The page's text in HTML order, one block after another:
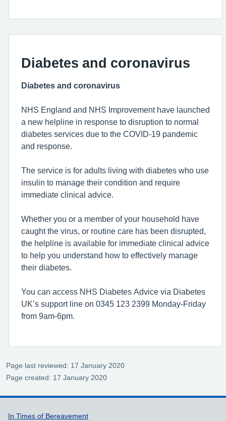
Diabetes and coronavirus
Diabetes and coronavirus
NHS England and NHS Improvement have launched
a new helpline in response to disruption to normal
diabetes services due to the COVID-19 pandemic
and response.
The service is for adults living with diabetes who use
insulin to manage their condition and require
immediate clinical advice.
Whether you or a member of your household have
caught the virus, or routine care has been disrupted,
the helpline is available for immediate clinical advice
to help you understand how to effectively manage
their diabetes.
You can access NHS Diabetes Advice via Diabetes
UK’s support line on 0345 123 2399 Monday-Friday
from 9am-6pm.
Page last reviewed: 17 January 2020
Page created: 17 January 2020
Support links
In Times of Bereavement